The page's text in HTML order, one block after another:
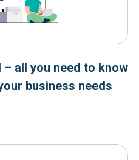
– all you need to know
business needs